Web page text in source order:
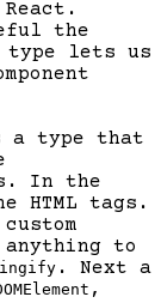
the
lets us
a type that
In the
HTML tags.
to
. Next a
,